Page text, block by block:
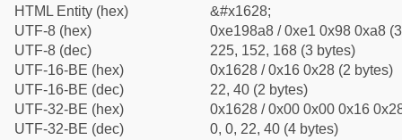
HTML Entity (hex)
&#x1628;
UTF-8 (hex)
0xe198a8 / 0xe1 0x98 0xa8
UTF-8 (dec)
225, 152, 168 (3 bytes)
UTF-16-BE (hex)
0x1628 / 0x16 0x28 (2 bytes)
UTF-16-BE (dec)
22, 40 (2 bytes)
UTF-32-BE (hex)
0x1628 / 0x00 0x00 0x16
UTF-32-BE (dec)
0, 0, 22, 40 (4 bytes)